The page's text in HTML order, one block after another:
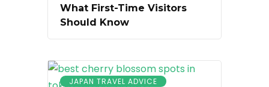
What First-Time Visitors
Should Know
JAPAN TRAVEL ADVICE